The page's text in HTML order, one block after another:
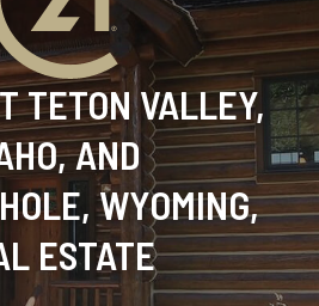
TETON VALLEY,
AND
WYOMING,
ESTATE